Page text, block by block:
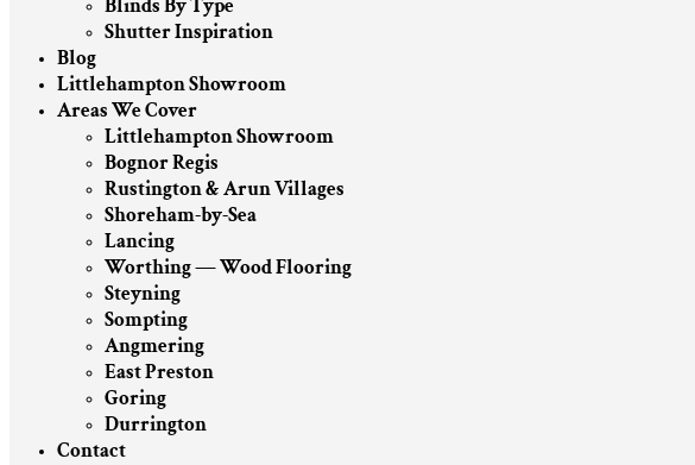
Blinds By Type
Shutter Inspiration
Blog
Littlehampton Showroom
Areas We Cover
Littlehampton Showroom
Bognor Regis
Rustington & Arun Villages
Shoreham-by-Sea
Lancing
Worthing — Wood Flooring
Steyning
Sompting
Angmering
East Preston
Goring
Durrington
Contact